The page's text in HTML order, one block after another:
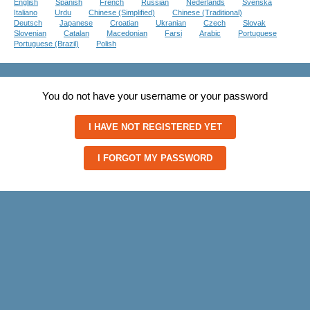
English Spanish French Russian Nederlands
Svenska
Italiano
Urdu Chinese (Simplified)
Chinese (Traditional)
Deutsch
Japanese Croatian Ukranian Czech
Slovak
Slovenian
Catalan Macedonian Farsi Arabic
Portuguese
Portuguese (Brazil)
Polish
You do not have your username or your password